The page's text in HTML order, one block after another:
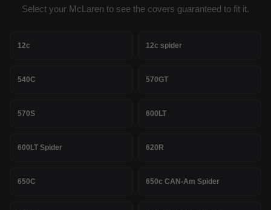
Select your McLaren to see the covers guaranteed to fit it.
12c 12c spider
540C 570GT
570S 600LT
600LT Spider 620R
650C 650c CAN-Am Spider